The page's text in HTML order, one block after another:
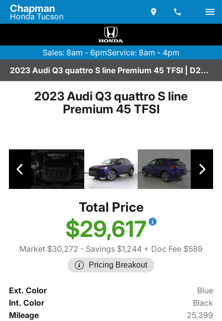
Chapman
Honda Tucson
Sales: 8am - 6pmService: 8am - 4pm
2023 Audi Q3 quattro S line Premium 45 TFSI | D2670213
2023 Audi Q3 quattro S line
Premium 45 TFSI
Total Price
$29,617
Market $30,272 - Savings $1,244 + Doc Fee $589
Pricing Breakout
Ext. Color
Blue
Int. Color
Black
Mileage
25,399